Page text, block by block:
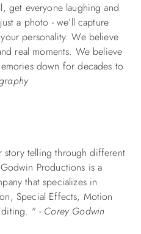
get everyone laughing and
a photo - we’ll capture
personality. We believe
real moments. We believe
down for decades to
story telling through different
Productions is a
that specializes in
Special Effects, Motion
" - Corey Godwin